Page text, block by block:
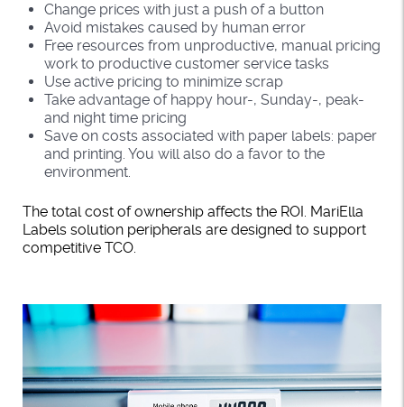
Change prices with just a push of a button
Avoid mistakes caused by human error
Free resources from unproductive, manual pricing
work to productive customer service tasks
Use active pricing to minimize scrap
Take advantage of happy hour-, Sunday-, peak-
and night time pricing
Save on costs associated with paper labels: paper
and printing. You will also do a favor to the
environment.
The total cost of ownership affects the ROI. MariElla
Labels solution peripherals are designed to support
competitive TCO.